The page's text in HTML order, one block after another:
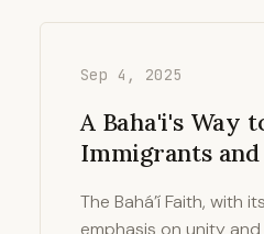
Sep 4, 2025
A Baha'i's Way
Immigrants
The Bahá’í Faith, with
emphasis on unity